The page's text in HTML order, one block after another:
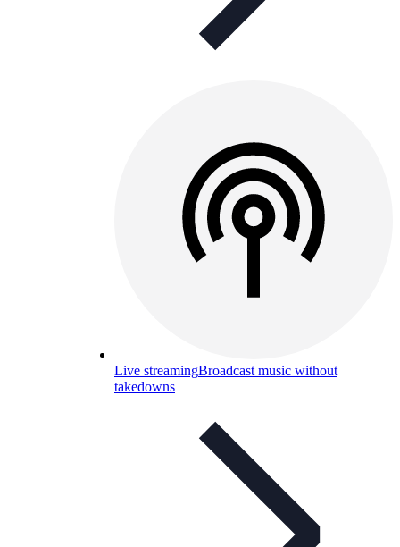
Live streamingBroadcast music without
takedowns